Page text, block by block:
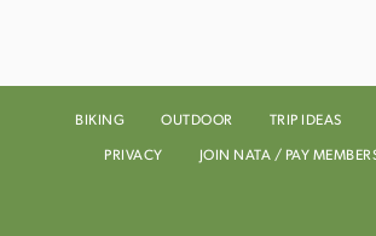
BIKING OUTDOOR TRIP IDEAS
PRIVACY
JOIN NATA / PAY